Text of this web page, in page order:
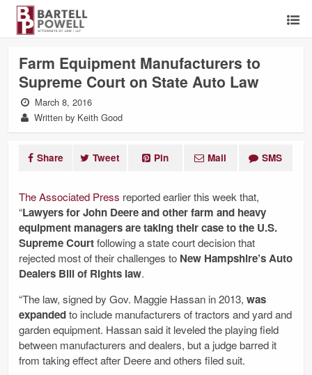
Farm Equipment Manufacturers to
Supreme Court on State Auto Law
March 8, 2016
Written by Keith Good
Share Tweet Pin Mail SMS
The Associated Press reported earlier this week that,
“Lawyers for John Deere and other farm and heavy
equipment managers are taking their case to the U.S.
Supreme Courtfollowing a state court decision that
rejected most of their challenges to New Hampshire’s Auto
Dealers Bill of Rights law.
“The law, signed by Gov. Maggie Hassan in 2013, was
expandedto include manufacturers of tractors and yard and
garden equipment. Hassan said it leveled the playing field
between manufacturers and dealers, but a judge barred it
from taking effect after Deere and others filed suit.